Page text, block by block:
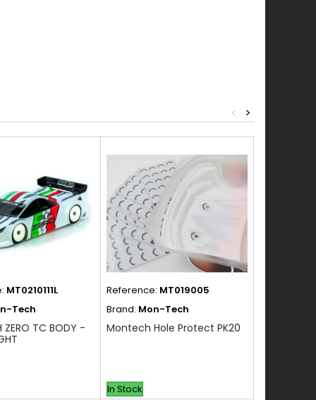
>
<
MT0210111L
Tech
ZERO TC BODY -
Reference: MT019005
Brand: Mon-Tech
Montech Hole Protect PK20
In Stock